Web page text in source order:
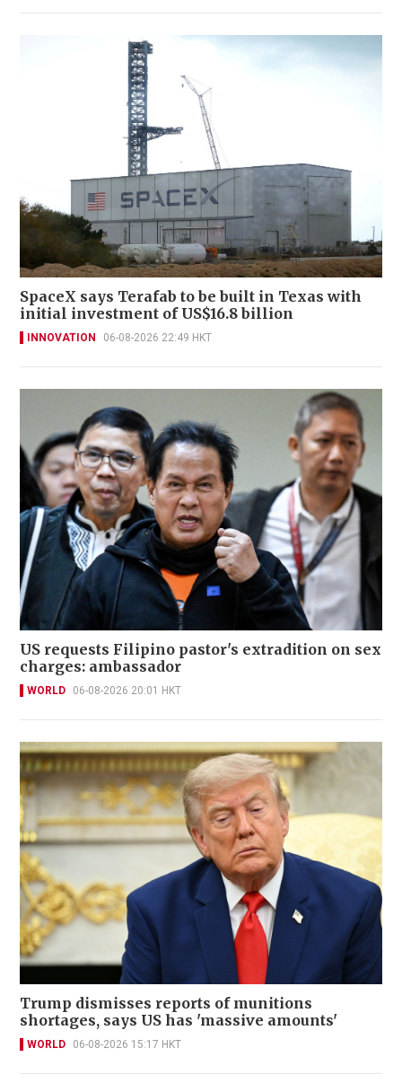
SpaceX says Terafab to be built in Texas with
initial investment of US$16.8 billion
INNOVATION 06-08-2026 22:49 HKT
US requests Filipino pastor's extradition on sex
charges: ambassador
WORLD 06-08-2026 20:01 HKT
Trump dismisses reports of munitions
shortages, says US has 'massive amounts'
WORLD 06-08-2026 15:17 HKT